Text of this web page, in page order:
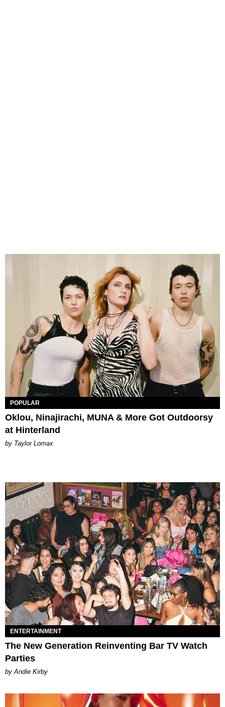
POPULAR
Oklou, Ninajirachi, MUNA & More Got Outdoorsy
at Hinterland
by Taylor Lomax
ENTERTAINMENT
The New Generation Reinventing Bar TV Watch
Parties
by Andie Kirby